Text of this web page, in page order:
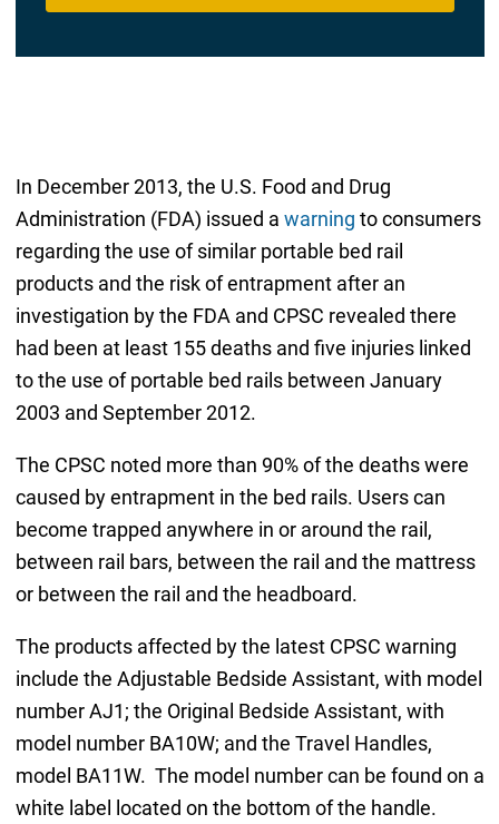
In December 2013, the U.S. Food and Drug
Administration (FDA) issued a warning to consumers
regarding the use of similar portable bed rail
products and the risk of entrapment after an
investigation by the FDA and CPSC revealed there
had been at least 155 deaths and five injuries linked
to the use of portable bed rails between January
2003 and September 2012.
The CPSC noted more than 90% of the deaths were
caused by entrapment in the bed rails. Users can
become trapped anywhere in or around the rail,
between rail bars, between the rail and the mattress
or between the rail and the headboard.
The products affected by the latest CPSC warning
include the Adjustable Bedside Assistant, with model
number AJ1; the Original Bedside Assistant, with
model number BA10W; and the Travel Handles,
model BA11W. The model number can be found on a
white label located on the bottom of the handle.